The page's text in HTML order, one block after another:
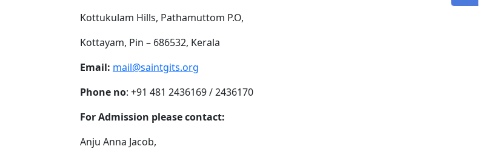
Kottukulam Hills, Pathamuttom P.O,
Kottayam, Pin – 686532, Kerala
Email: mail@saintgits.org
Phone no: +91 481 2436169 / 2436170
For Admission please contact:
Anju Anna Jacob,